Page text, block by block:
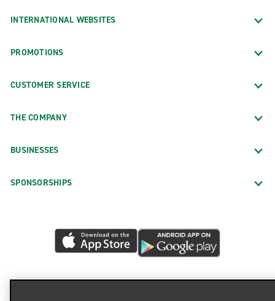
INTERNATIONAL WEBSITES
PROMOTIONS
CUSTOMER SERVICE
THE COMPANY
BUSINESSES
SPONSORSHIPS